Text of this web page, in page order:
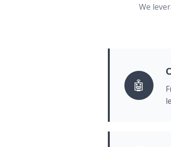
We
🤖